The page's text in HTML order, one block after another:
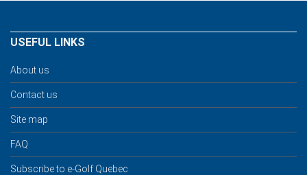
USEFUL LINKS
About us
Contact us
Site map
FAQ
Subscribe to e-Golf Quebec